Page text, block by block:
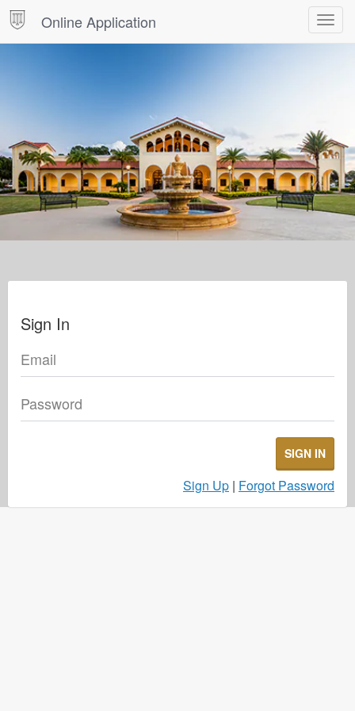
Toggle
Online Application
Sign In
Email
Password
SIGN IN
Sign Up | Forgot Password